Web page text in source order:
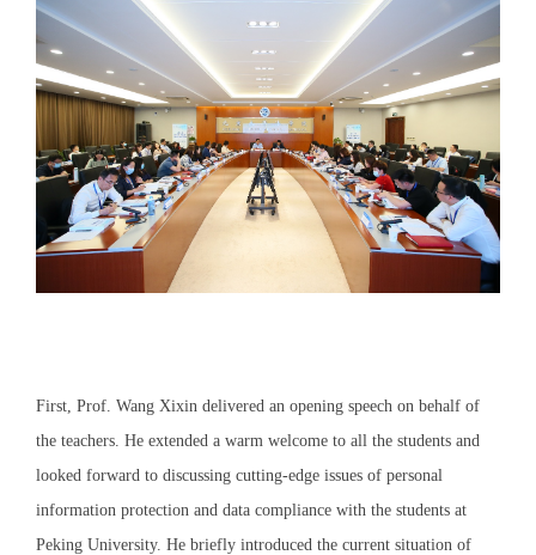
First, Prof. Wang Xixin delivered an opening speech on behalf of
the teachers. He extended a warm welcome to all the students and
looked forward to discussing cutting-edge issues of personal
information protection and data compliance with the students at
Peking University. He briefly introduced the current situation of